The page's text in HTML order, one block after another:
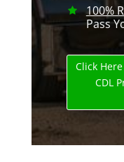
100%
Pass
Click
CDL